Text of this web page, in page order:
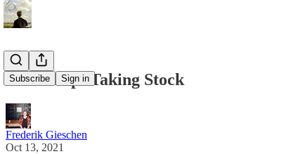
Subscribe Sign in
Workshop: Taking Stock
Frederik Gieschen
Oct 13, 2021